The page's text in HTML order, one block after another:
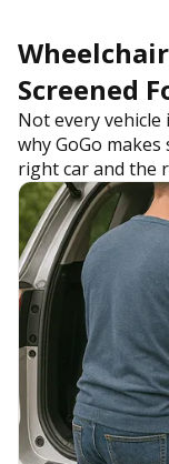
Screened
Not every vehicle
why GoGo
right car and the